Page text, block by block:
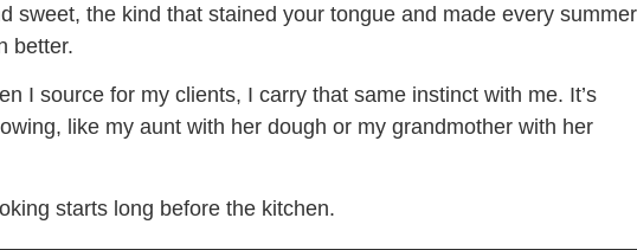
sweet, the kind that stained your tongue and made every summer
better.
I source for my clients, I carry that same instinct with me. It’s
like my aunt with her dough or my grandmother with her
starts long before the kitchen.